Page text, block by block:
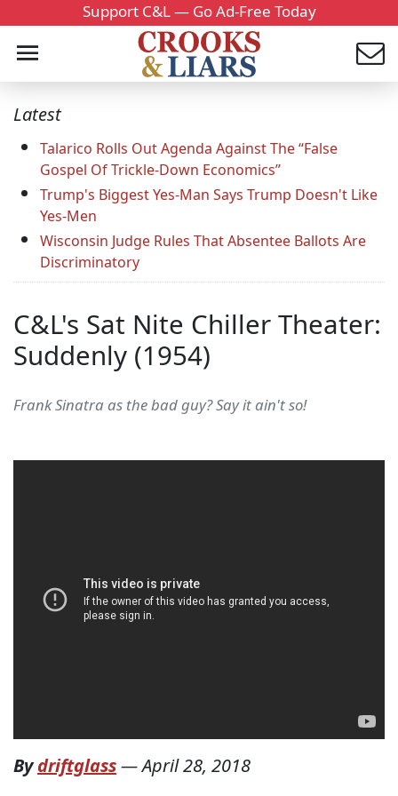
Support C&L — Go Ad-Free Today
Latest
Talarico Rolls Out Agenda Against The “False
Gospel Of Trickle-Down Economics”
Trump's Biggest Yes-Man Says Trump Doesn't Like
Yes-Men
Wisconsin Judge Rules That Absentee Ballots Are
Discriminatory
C&L's Sat Nite Chiller Theater:
Suddenly (1954)
Frank Sinatra as the bad guy? Say it ain't so!
Bydriftglass—April 28, 2018